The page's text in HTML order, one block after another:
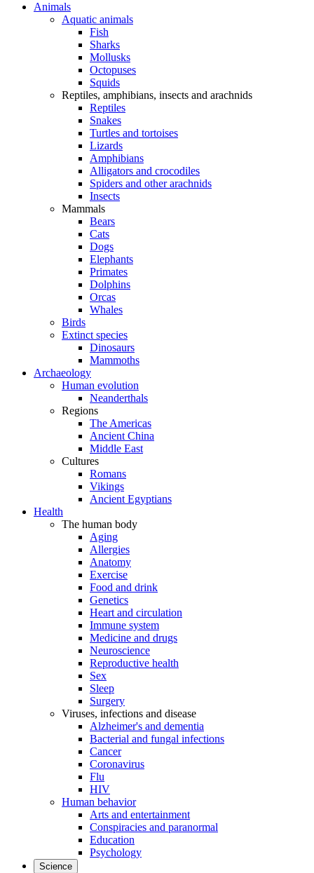
Animals
Aquatic animals
Fish
Sharks
Mollusks
Octopuses
Squids
Reptiles, amphibians, insects and arachnids
Reptiles
Snakes
Turtles and tortoises
Lizards
Amphibians
Alligators and crocodiles
Spiders and other arachnids
Insects
Mammals
Bears
Cats
Dogs
Elephants
Primates
Dolphins
Orcas
Whales
Birds
Extinct species
Dinosaurs
Mammoths
Archaeology
Human evolution
Neanderthals
Regions
The Americas
Ancient China
Middle East
Cultures
Romans
Vikings
Ancient Egyptians
Health
The human body
Aging
Allergies
Anatomy
Exercise
Food and drink
Genetics
Heart and circulation
Immune system
Medicine and drugs
Neuroscience
Reproductive health
Sex
Sleep
Surgery
Viruses, infections and disease
Alzheimer's and dementia
Bacterial and fungal infections
Cancer
Coronavirus
Flu
HIV
Human behavior
Arts and entertainment
Conspiracies and paranormal
Education
Psychology
Science